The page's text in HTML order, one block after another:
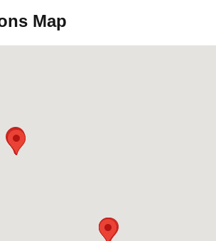
Map